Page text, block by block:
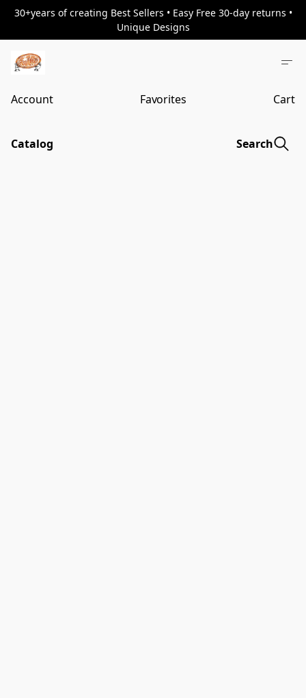
30+years of creating Best Sellers • Easy Free 30-day returns •
Unique Designs
Account Favorites Cart
Catalog Search